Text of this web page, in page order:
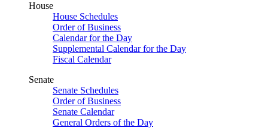
House
House Schedules
Order of Business
Calendar for the Day
Supplemental Calendar for the Day
Fiscal Calendar
Senate
Senate Schedules
Order of Business
Senate Calendar
General Orders of the Day